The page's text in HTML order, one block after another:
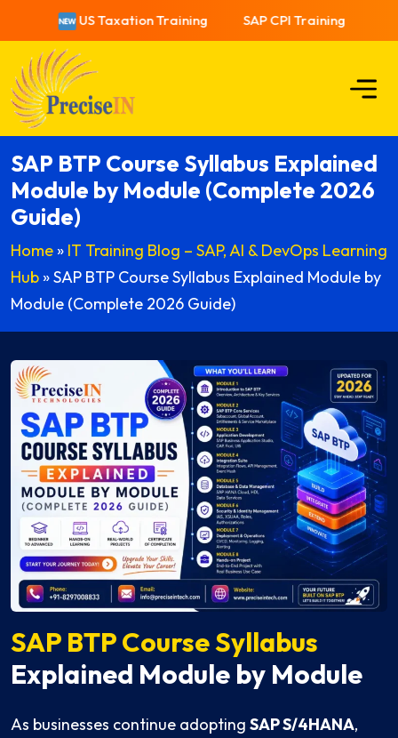
US Taxation Training SAP CPI Training
SAP BTP Course Syllabus Explained
Module by Module (Complete 2026
Guide)
Home » IT Training Blog – SAP, AI & DevOps Learning
Hub »SAP BTP Course Syllabus Explained Module by
Module (Complete 2026 Guide)
SAP BTP Course Syllabus
Explained Module by Module
As businesses continue adopting SAP S/4HANA,